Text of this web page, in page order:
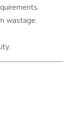
wastage.